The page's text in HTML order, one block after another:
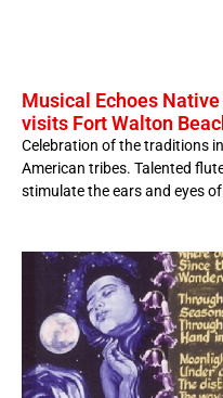
Musical Echoes
visits Fort Walton
Celebration of the traditions
American tribes. Talented
stimulate the ears and eyes